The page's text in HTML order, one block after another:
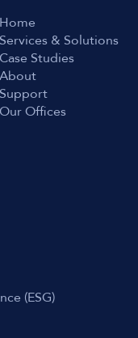
Home
Services & Solutions
Case Studies
About
Support
Our Offices
(ESG)